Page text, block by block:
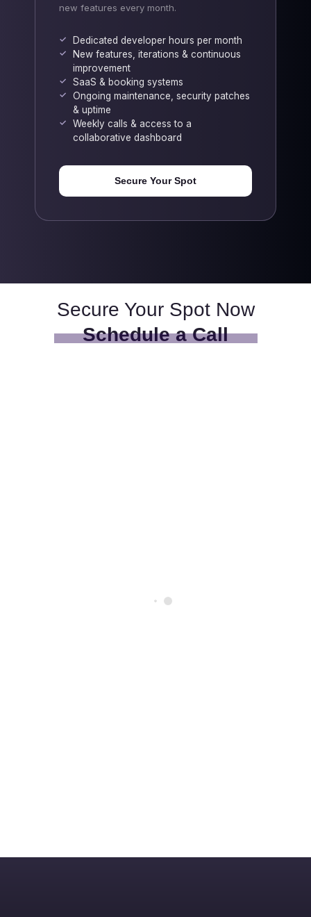
new features every month.
Dedicated developer hours per month
New features, iterations & continuous
improvement
SaaS & booking systems
Ongoing maintenance, security patches
& uptime
Weekly calls & access to a
collaborative dashboard
Secure Your Spot
Secure Your Spot Now
Schedule a Call